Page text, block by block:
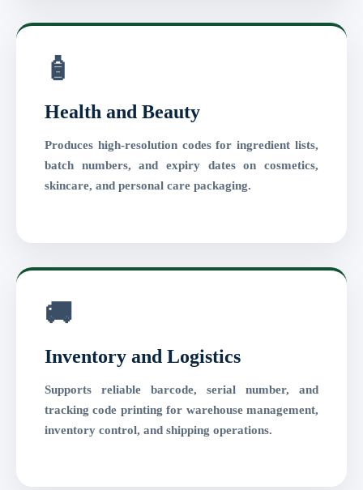
🧴
Health and Beauty
Produces high-resolution codes for ingredient lists,
batch numbers, and expiry dates on cosmetics,
skincare, and personal care packaging.
🚚
Inventory and Logistics
Supports reliable barcode, serial number, and
tracking code printing for warehouse management,
inventory control, and shipping operations.